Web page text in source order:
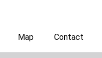
Map Contact